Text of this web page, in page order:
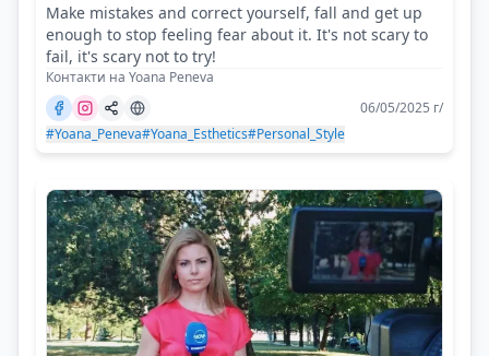
Make mistakes and correct yourself, fall and get up
enough to stop feeling fear about it. It's not scary to
fail, it's scary not to try!
Контакти на Yoana Peneva
06/05/2025 г/
#Yoana_Peneva#Yoana_Esthetics#Personal_Style